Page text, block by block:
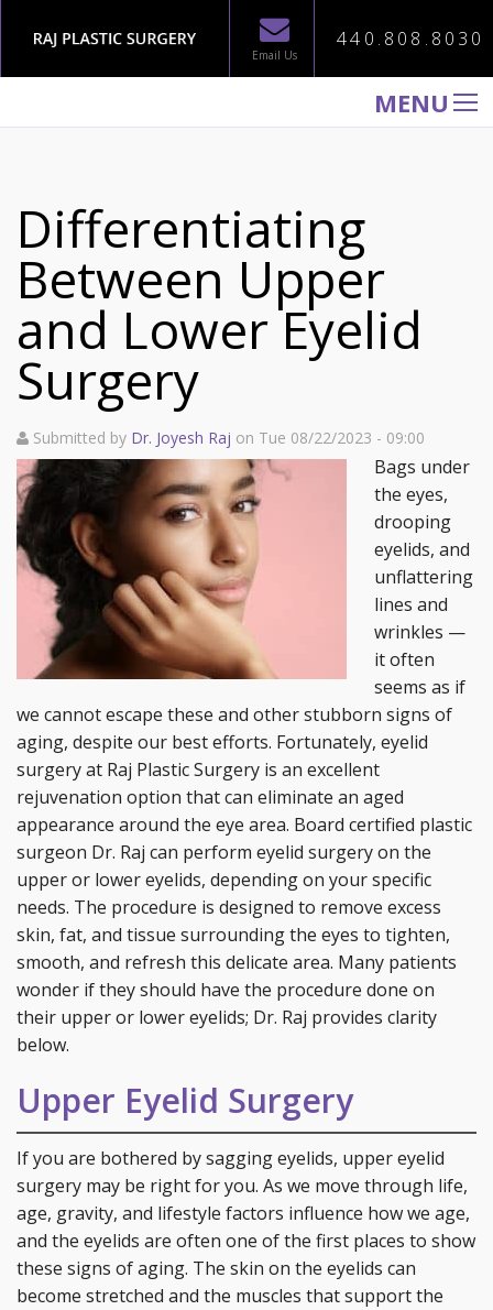
Email Us
440.808.8030
MENU
PROCEDURES
GALLERY
TESTIMONIALS
PATIENT INFORMATION
CONTACT US
Differentiating
Between Upper
and Lower Eyelid
Surgery
Submitted by Dr. Joyesh Raj on Tue 08/22/2023 - 09:00
Bags under
the eyes,
drooping
eyelids, and
unflattering
lines and
wrinkles —
it often
seems as if
we cannot escape these and other stubborn signs of
aging, despite our best efforts. Fortunately, eyelid
surgery at Raj Plastic Surgery is an excellent
rejuvenation option that can eliminate an aged
appearance around the eye area. Board certified plastic
surgeon Dr. Raj can perform eyelid surgery on the
upper or lower eyelids, depending on your specific
needs. The procedure is designed to remove excess
skin, fat, and tissue surrounding the eyes to tighten,
smooth, and refresh this delicate area. Many patients
wonder if they should have the procedure done on
their upper or lower eyelids; Dr. Raj provides clarity
below.
Upper Eyelid Surgery
If you are bothered by sagging eyelids, upper eyelid
surgery may be right for you. As we move through life,
age, gravity, and lifestyle factors influence how we age,
and the eyelids are often one of the first places to show
these signs of aging. The skin on the eyelids can
become stretched and the muscles that support the